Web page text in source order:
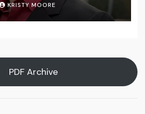
KRISTY MOORE
PDF Archive